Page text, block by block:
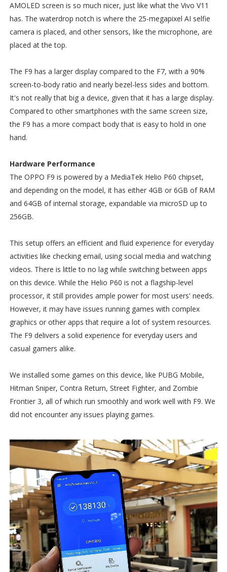
AMOLED screen is so much nicer, just like what the Vivo V11
has. The waterdrop notch is where the 25-megapixel AI selfie
camera is placed, and other sensors, like the microphone, are
placed at the top.
The F9 has a larger display compared to the F7, with a 90%
screen-to-body ratio and nearly bezel-less sides and bottom.
It's not really that big a device, given that it has a large display.
Compared to other smartphones with the same screen size,
the F9 has a more compact body that is easy to hold in one
hand.
Hardware Performance
The OPPO F9 is powered by a MediaTek Helio P60 chipset,
and depending on the model, it has either 4GB or 6GB of RAM
and 64GB of internal storage, expandable via microSD up to
256GB.
This setup offers an efficient and fluid experience for everyday
activities like checking email, using social media and watching
videos. There is little to no lag while switching between apps
on this device. While the Helio P60 is not a flagship-level
processor, it still provides ample power for most users' needs.
However, it may have issues running games with complex
graphics or other apps that require a lot of system resources.
The F9 delivers a solid experience for everyday users and
casual gamers alike.
We installed some games on this device, like PUBG Mobile,
Hitman Sniper, Contra Return, Street Fighter, and Zombie
Frontier 3, all of which run smoothly and work well with F9. We
did not encounter any issues playing games.